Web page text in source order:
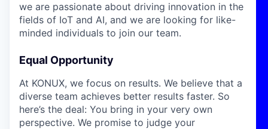
we are passionate about driving innovation in the
fields of IoT and AI, and we are looking for like-
minded individuals to join our team.
Equal Opportunity
At KONUX, we focus on results. We believe that a
diverse team achieves better results faster. So
here’s the deal: You bring in your very own
perspective. We promise to judge your